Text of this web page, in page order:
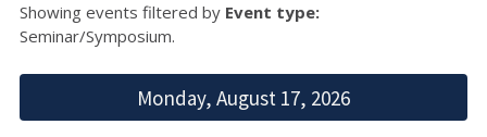
Showing events filtered by Event type:
Seminar/Symposium.
Monday, August 17, 2026